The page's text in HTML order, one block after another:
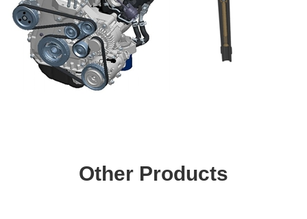
Other Products